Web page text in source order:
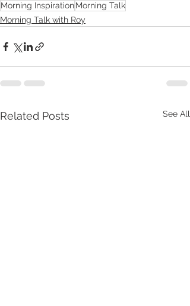
Morning InspirationMorning Talk
Morning Talk with Roy
Related Posts See All